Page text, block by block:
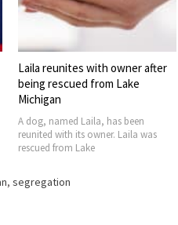
National Weather Service issues
beach hazard alert in Chicago
High waves and rip currents are
expected on Lake Michigan this
Sunday. National Weather Service
, segregation